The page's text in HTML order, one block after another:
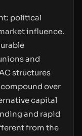
political
influence.
and
structures
over
capital
and rapid
from the